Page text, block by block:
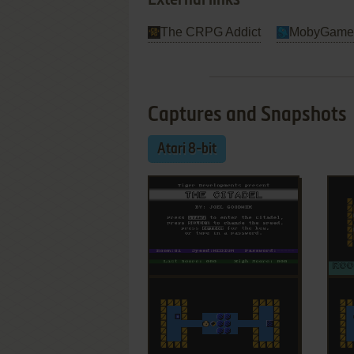
The CRPG Addict
Captures and Snapshots
Atari 8-bit